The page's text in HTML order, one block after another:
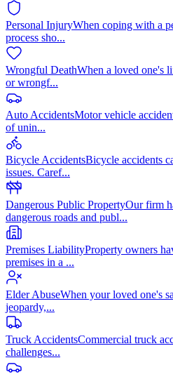
Personal InjuryWhen coping with a
process sho...
Wrongful DeathWhen a loved one's
or wrongf...
Auto AccidentsMotor vehicle
of unin...
Bicycle AccidentsBicycle accidents
issues. Caref...
Dangerous Public PropertyOur firm
dangerous roads and publ...
Premises LiabilityProperty owners
premises in a ...
Elder AbuseWhen your loved one's
jeopardy,...
Truck AccidentsCommercial truck
challenges...